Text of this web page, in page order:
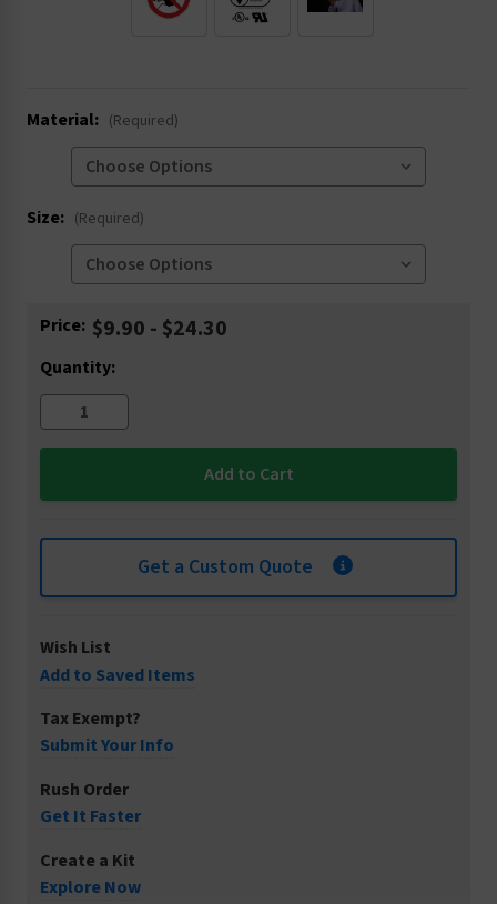
Material: (Required)
Size: (Required)
Current
Price: $9.90 - $24.30
Quantity:
Get a Custom Quote
Wish List
Add to Saved Items
Tax Exempt?
Submit Your Info
Rush Order
Get It Faster
Create a Kit
Explore Now